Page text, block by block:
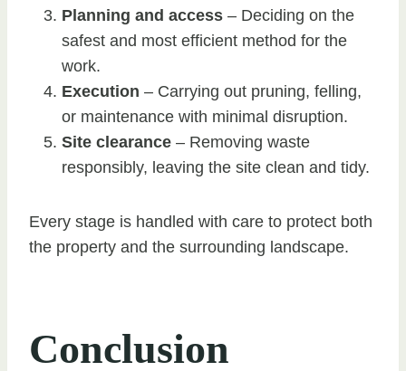
Planning and access – Deciding on the
safest and most efficient method for the
work.
Execution – Carrying out pruning, felling,
or maintenance with minimal disruption.
Site clearance – Removing waste
responsibly, leaving the site clean and tidy.
Every stage is handled with care to protect both
the property and the surrounding landscape.
Conclusion